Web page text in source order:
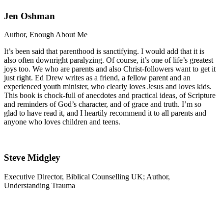
Jen Oshman
Author, Enough About Me
It’s been said that parenthood is sanctifying. I would add that it is
also often downright paralyzing. Of course, it’s one of life’s greatest
joys too. We who are parents and also Christ-followers want to get it
just right. Ed Drew writes as a friend, a fellow parent and an
experienced youth minister, who clearly loves Jesus and loves kids.
This book is chock-full of anecdotes and practical ideas, of Scripture
and reminders of God’s character, and of grace and truth. I’m so
glad to have read it, and I heartily recommend it to all parents and
anyone who loves children and teens.
Steve Midgley
Executive Director, Biblical Counselling UK; Author,
Understanding Trauma